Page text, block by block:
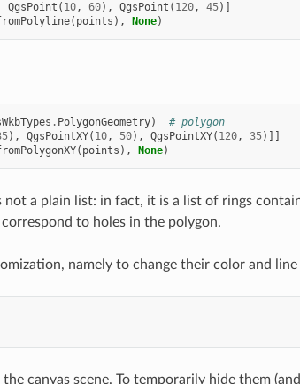
QgsPoint ( 10, 60), QgsPoint ( 120, 45)]
( points ), None)
. PolygonGeometry)
# polygon
), QgsPointXY( 10, 50), QgsPointXY( 120, 35)]]
( points ), None)
a plain list: in fact, it is a list of rings
to holes in the polygon.
namely to change their color and
canvas scene. To temporarily hide them